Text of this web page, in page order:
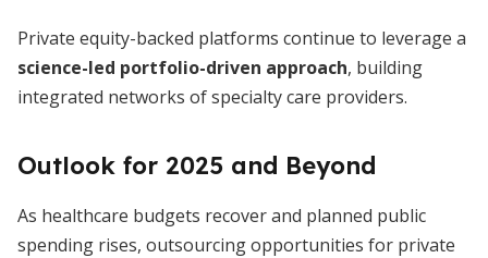
Private equity-backed platforms continue to leverage a
science-led portfolio-driven approach, building
integrated networks of specialty care providers.
Outlook for 2025 and Beyond
As healthcare budgets recover and planned public
spending rises, outsourcing opportunities for private